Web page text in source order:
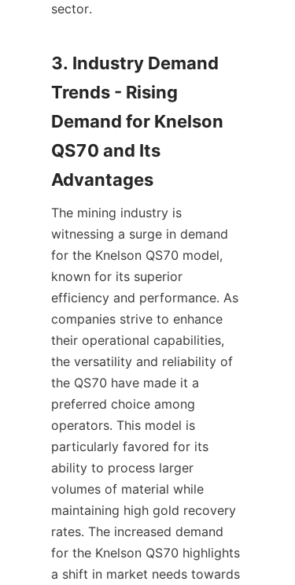
sector.
3. Industry Demand
Trends - Rising
Demand for Knelson
QS70 and Its
The mining industry is
witnessing a surge in demand
for the Knelson QS70 model,
known for its superior
efficiency and performance. As
companies strive to enhance
their operational capabilities,
the versatility and reliability of
the QS70 have made it a
preferred choice among
operators. This model is
particularly favored for its
ability to process larger
volumes of material while
maintaining high gold recovery
rates. The increased demand
for the Knelson QS70 highlights
a shift in market needs towards